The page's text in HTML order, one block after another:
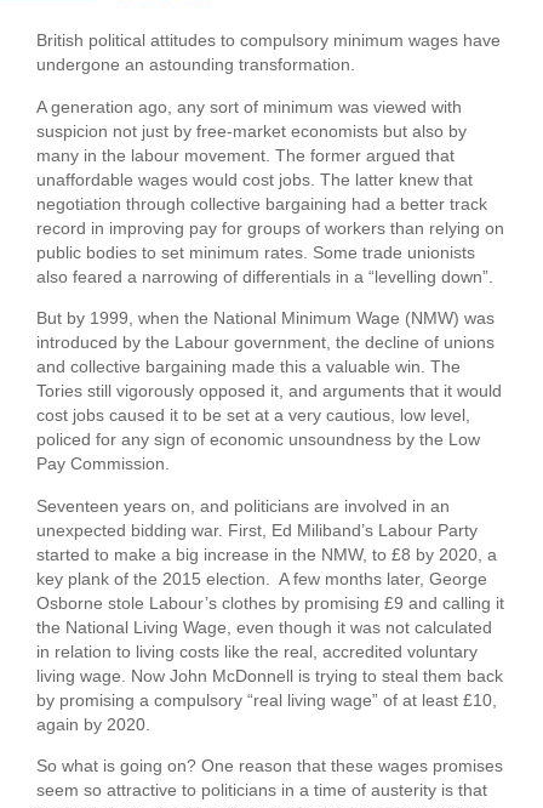
British political attitudes to compulsory minimum wages have
undergone an astounding transformation.
A generation ago, any sort of minimum was viewed with
suspicion not just by free-market economists but also by
many in the labour movement. The former argued that
unaffordable wages would cost jobs. The latter knew that
negotiation through collective bargaining had a better track
record in improving pay for groups of workers than relying on
public bodies to set minimum rates. Some trade unionists
also feared a narrowing of differentials in a “levelling down”.
But by 1999, when the National Minimum Wage (NMW) was
introduced by the Labour government, the decline of unions
and collective bargaining made this a valuable win. The
Tories still vigorously opposed it, and arguments that it would
cost jobs caused it to be set at a very cautious, low level,
policed for any sign of economic unsoundness by the Low
Pay Commission.
Seventeen years on, and politicians are involved in an
unexpected bidding war. First, Ed Miliband’s Labour Party
started to make a big increase in the NMW, to £8 by 2020, a
key plank of the 2015 election. A few months later, George
Osborne stole Labour’s clothes by promising £9 and calling it
the National Living Wage, even though it was not calculated
in relation to living costs like the real, accredited voluntary
living wage. Now John McDonnell is trying to steal them back
by promising a compulsory “real living wage” of at least £10,
again by 2020.
So what is going on? One reason that these wages promises
seem so attractive to politicians in a time of austerity is that